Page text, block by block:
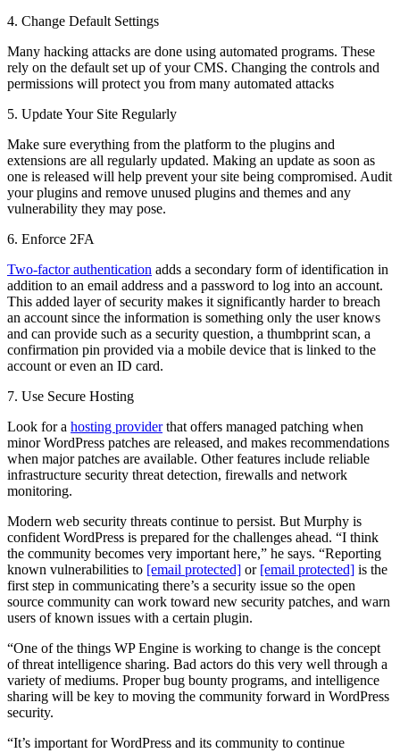
4. Change Default Settings
Many hacking attacks are done using automated programs. These
rely on the default set up of your CMS. Changing the controls and
permissions will protect you from many automated attacks
5. Update Your Site Regularly
Make sure everything from the platform to the plugins and
extensions are all regularly updated. Making an update as soon as
one is released will help prevent your site being compromised. Audit
your plugins and remove unused plugins and themes and any
vulnerability they may pose.
6. Enforce 2FA
Two-factor authentication adds a secondary form of identification in
addition to an email address and a password to log into an account.
This added layer of security makes it significantly harder to breach
an account since the information is something only the user knows
and can provide such as a security question, a thumbprint scan, a
confirmation pin provided via a mobile device that is linked to the
account or even an ID card.
7. Use Secure Hosting
Look for a hosting providerthat offers managed patching when
minor WordPress patches are released, and makes recommendations
when major patches are available. Other features include reliable
infrastructure security threat detection, firewalls and network
monitoring.
Modern web security threats continue to persist. But Murphy is
confident WordPress is prepared for the challenges ahead. “I think
the community becomes very important here,” he says. “Reporting
known vulnerabilities to [email protected] or [email protected] is the
first step in communicating there’s a security issue so the open
source community can work toward new security patches, and warn
users of known issues with a certain plugin.
“One of the things WP Engine is working to change is the concept
of threat intelligence sharing. Bad actors do this very well through a
variety of mediums. Proper bug bounty programs, and intelligence
sharing will be key to moving the community forward in WordPress
security.
“It’s important for WordPress and its community to continue